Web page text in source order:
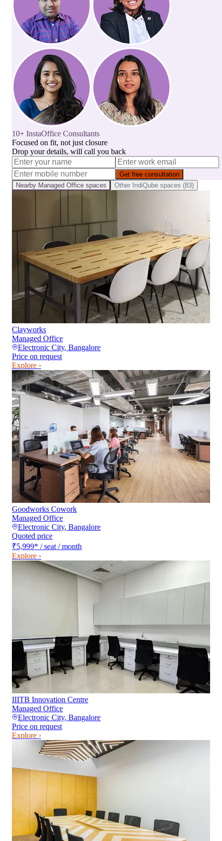
10+ InstaOffice Consultants
Focused on fit, not just closure
Drop your details, will call you back
Get free consultation
Nearby Managed Office spaces Other IndiQube spaces (83)
Clayworks
Managed Office
Electronic City, Bangalore
Price on request
Explore ›
Goodworks Cowork
Managed Office
Electronic City, Bangalore
Quoted price
₹5,999* / seat / month
Explore ›
IIITB Innovation Centre
Managed Office
Electronic City, Bangalore
Price on request
Explore ›